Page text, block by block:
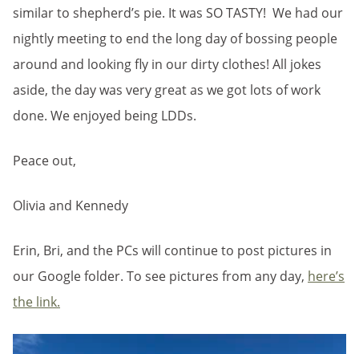
similar to shepherd’s pie. It was SO TASTY! We had our
nightly meeting to end the long day of bossing people
around and looking fly in our dirty clothes! All jokes
aside, the day was very great as we got lots of work
done. We enjoyed being LDDs.
Peace out,
Olivia and Kennedy
Erin, Bri, and the PCs will continue to post pictures in
our Google folder. To see pictures from any day, here’s
the link.